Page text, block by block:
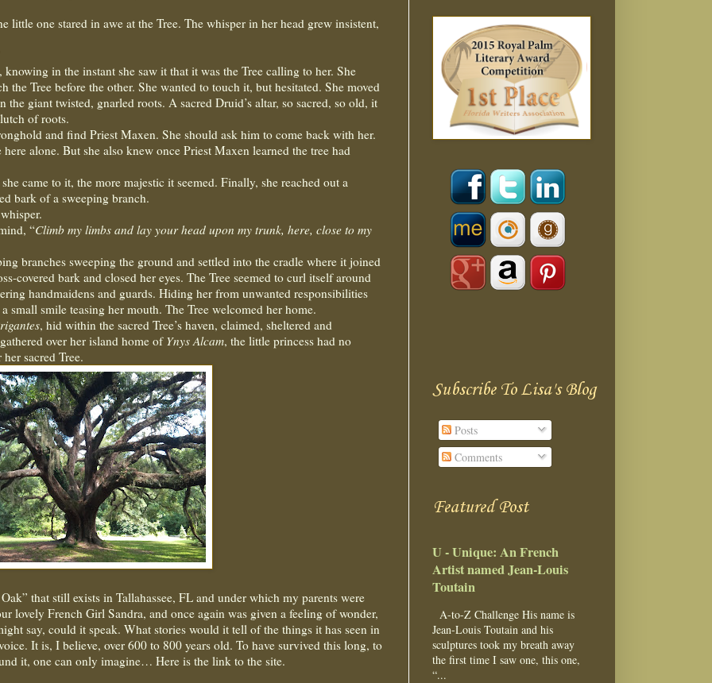
little one stared in awe at the Tree. The whisper in her head grew insistent,
in the instant she saw it that it was the Tree calling to her. She
the Tree before the other. She wanted to touch it, but hesitated. She moved
giant twisted, gnarled roots. A sacred Druid’s altar, so sacred, so old, it
of roots.
and find Priest Maxen. She should ask him to come back with her.
alone. But she also knew once Priest Maxen learned the tree had
came to it, the more majestic it seemed. Finally, she reached out a
bark of a sweeping branch.
“Climb my limbs and lay your head upon my trunk, here, close to my
branches sweeping the ground and settled into the cradle where it joined
covered bark and closed her eyes. The Tree seemed to curl itself around
handmaidens and guards. Hiding her from unwanted responsibilities
small smile teasing her mouth. The Tree welcomed her home.
, hid within the sacred Tree’s haven, claimed, sheltered and
over her island home of Ynys Alcam, the little princess had no
sacred Tree.
that still exists in Tallahassee, FL and under which my parents were
lovely French Girl Sandra, and once again was given a feeling of wonder,
say, could it speak. What stories would it tell of the things it has seen in
It is, I believe, over 600 to 800 years old. To have survived this long, to
it, one can only imagine… Here is the link to the site.
Subscribe To Lisa's Blog
Posts
Comments
Featured Post
U - Unique: An French
Artist named Jean-Louis
Toutain
A-to-Z Challenge His name is
Jean-Louis Toutain and his
sculptures took my breath away
the first time I saw one, this one,
“...